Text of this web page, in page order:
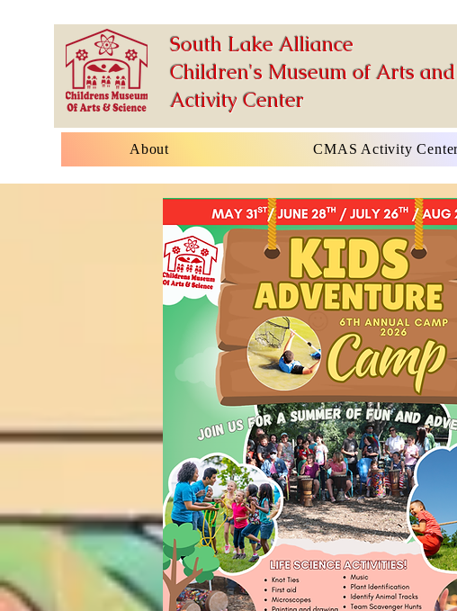
South Lake Alliance
Children's Museum of Arts and
Activity Center
About CMAS Activity